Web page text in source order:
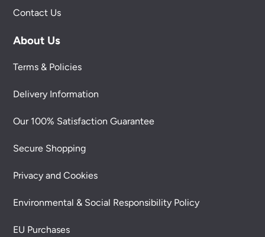
Contact Us
About Us
Terms & Policies
Delivery Information
Our 100% Satisfaction Guarantee
Secure Shopping
Privacy and Cookies
Environmental & Social Responsibility Policy
EU Purchases